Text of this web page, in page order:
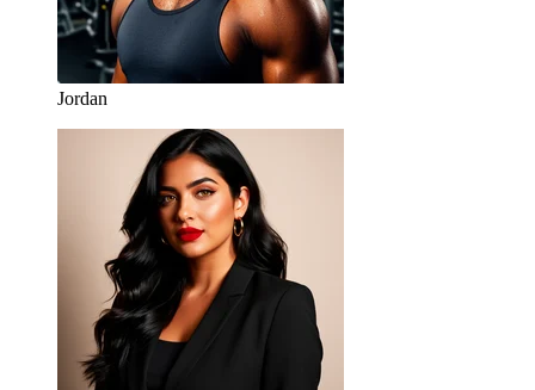
Jordan